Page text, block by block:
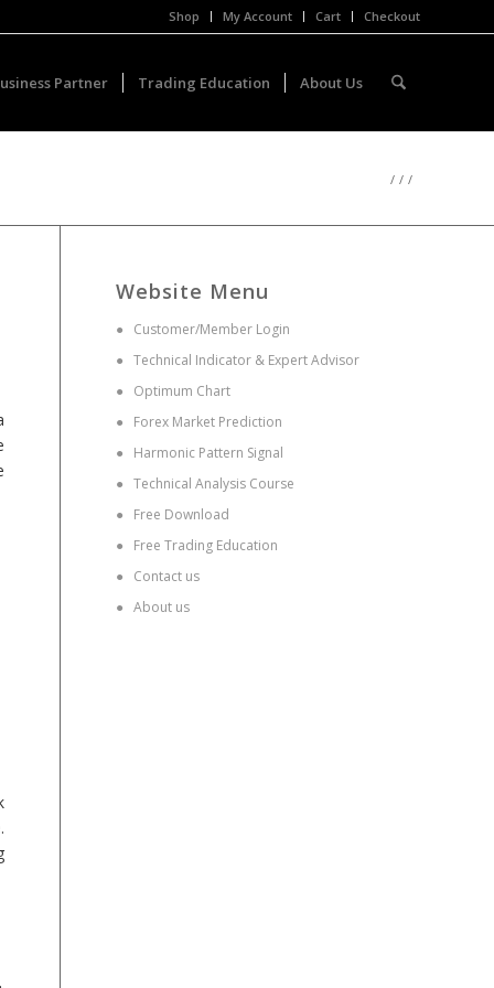
Shop My Account Cart Checkout
Partner Trading Education About Us
/ / /
Website Menu
● Customer/Member Login
●Technical Indicator & Expert Advisor
●
Optimum Chart
● Forex Market Prediction
●
Harmonic Pattern Signal
● Technical Analysis Course
●
Free Download
●
Free Trading Education
●
Contact us
● About us